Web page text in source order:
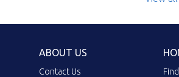
ABOUT US
Contact Us